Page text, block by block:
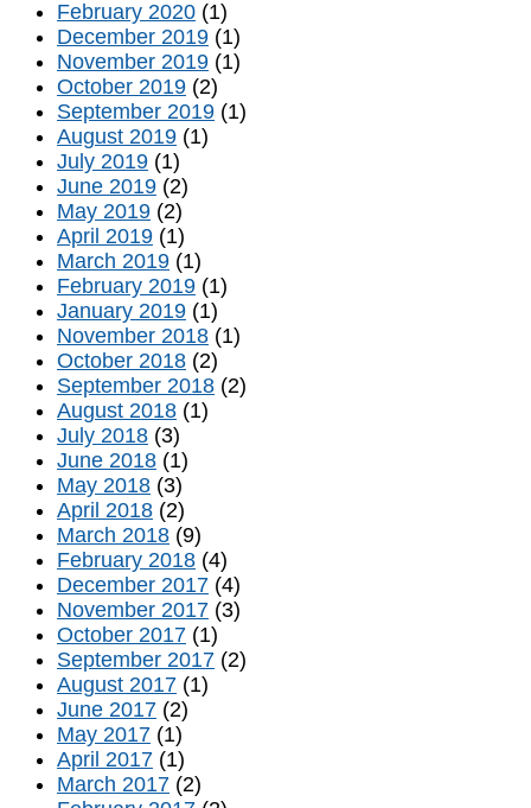
February 2020 (1)
December 2019 (1)
November 2019 (1)
October 2019 (2)
September 2019 (1)
August 2019 (1)
July 2019 (1)
June 2019 (2)
May 2019 (2)
April 2019 (1)
March 2019 (1)
February 2019 (1)
January 2019 (1)
November 2018 (1)
October 2018 (2)
September 2018 (2)
August 2018 (1)
July 2018 (3)
June 2018 (1)
May 2018 (3)
April 2018 (2)
March 2018 (9)
February 2018 (4)
December 2017 (4)
November 2017 (3)
October 2017 (1)
September 2017 (2)
August 2017 (1)
June 2017 (2)
May 2017 (1)
April 2017 (1)
March 2017 (2)